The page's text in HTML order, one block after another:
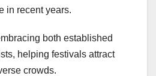
in recent years.
both established
helping festivals attract
crowds.